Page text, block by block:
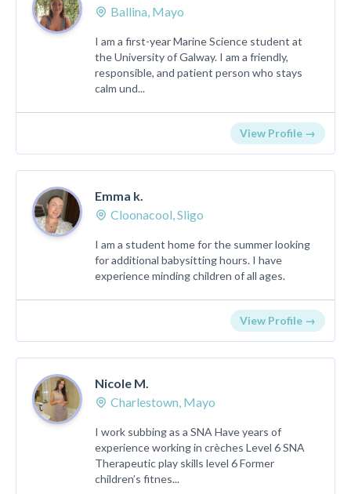
Ballina, Mayo
I am a first-year Marine Science student at
the University of Galway. I am a friendly,
responsible, and patient person who stays
calm und...
View Profile →
Emma k.
Cloonacool, Sligo
I am a student home for the summer looking
for additional babysitting hours. I have
experience minding children of all ages.
View Profile →
Nicole M.
Charlestown, Mayo
I work subbing as a SNA Have years of
experience working in crèches Level 6 SNA
Therapeutic play skills level 6 Former
children’s fitnes...